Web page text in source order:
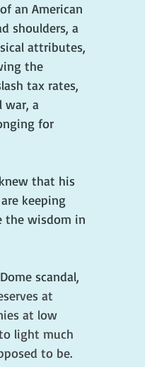
an American
shoulders, a
attributes,
the
tax rates,
war, a
for
that his
keeping
the wisdom in
scandal,
at
at low
light much
to be.